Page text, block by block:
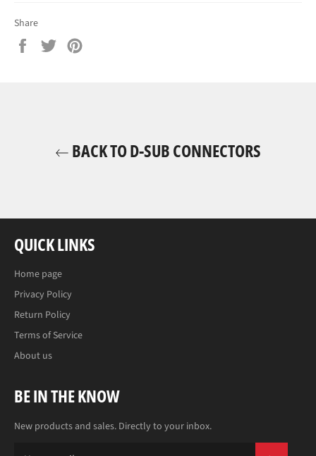
Share
Share
on
Tweet
BACK TO D-SUB CONNECTORS
QUICK LINKS
Home page
Privacy Policy
Return Policy
Terms of Service
About us
BE IN THE KNOW
New products and sales. Directly to your inbox.